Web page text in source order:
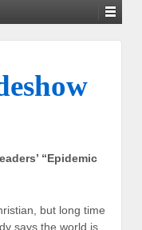
“Epidemic
but long time
says the world is